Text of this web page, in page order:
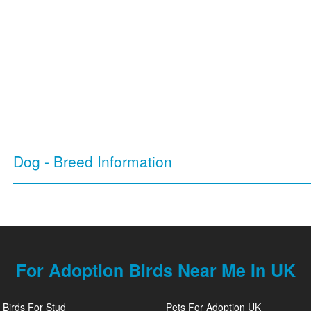
Dog - Breed Information
For Adoption Birds Near Me In UK
Birds For Stud
Pets For Adoption UK